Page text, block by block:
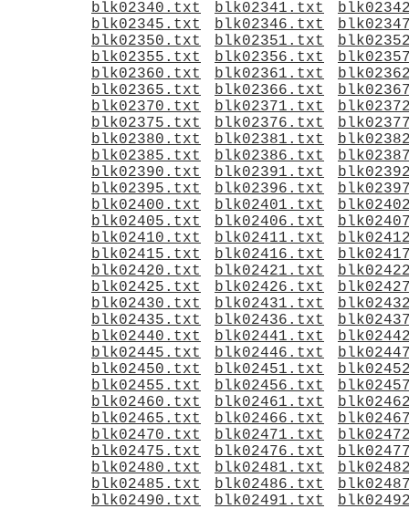
blk02340.txt
blk02341.txt
blk02345.txt
blk02346.txt
blk02350.txt
blk02351.txt
blk02355.txt
blk02356.txt
blk02360.txt
blk02361.txt
blk02365.txt
blk02366.txt
blk02370.txt
blk02371.txt
blk02375.txt
blk02376.txt
blk02380.txt
blk02381.txt
blk02385.txt
blk02386.txt
blk02390.txt
blk02391.txt
blk02395.txt
blk02396.txt
blk02400.txt
blk02401.txt
blk02405.txt
blk02406.txt
blk02410.txt
blk02411.txt
blk02415.txt
blk02416.txt
blk02420.txt
blk02421.txt
blk02425.txt
blk02426.txt
blk02430.txt
blk02431.txt
blk02435.txt
blk02436.txt
blk02440.txt
blk02441.txt
blk02445.txt
blk02446.txt
blk02450.txt
blk02451.txt
blk02455.txt
blk02456.txt
blk02460.txt
blk02461.txt
blk02465.txt
blk02466.txt
blk02470.txt
blk02471.txt
blk02475.txt
blk02476.txt
blk02480.txt
blk02481.txt
blk02485.txt
blk02486.txt
blk02490.txt
blk02491.txt